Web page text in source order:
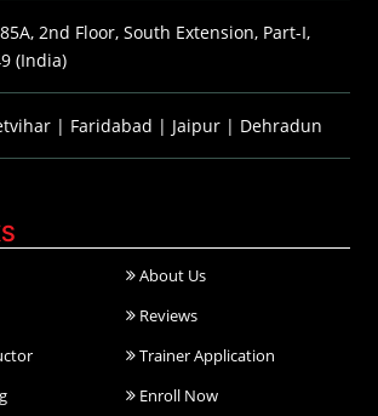
2nd Floor, South Extension, Part-I,
(India)
| Faridabad | Jaipur | Dehradun
About Us
Reviews
Trainer Application
Enroll Now